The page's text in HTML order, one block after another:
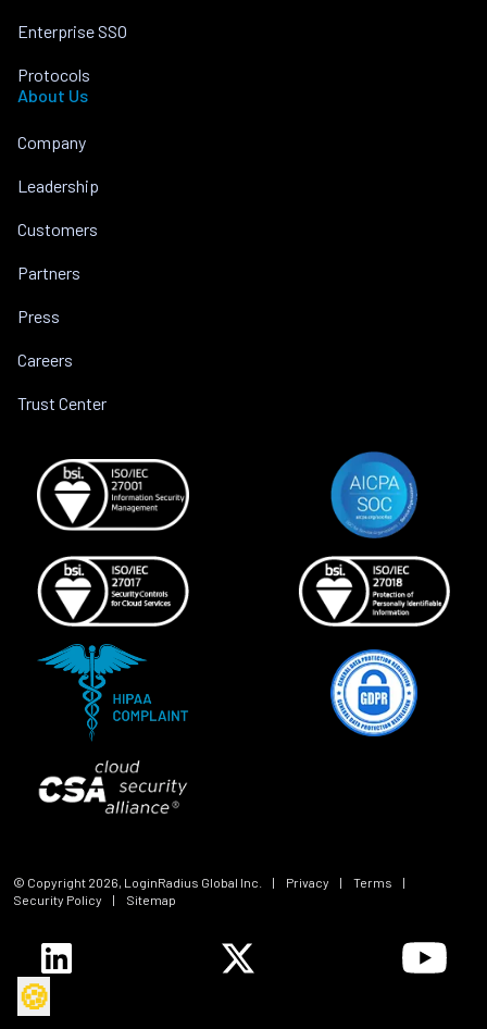
Enterprise SSO
Protocols
About Us
Company
Leadership
Customers
Partners
Press
Careers
Trust Center
© Copyright 2026, LoginRadius Global Inc. | Privacy | Terms
|
Security Policy
| Sitemap
🍪